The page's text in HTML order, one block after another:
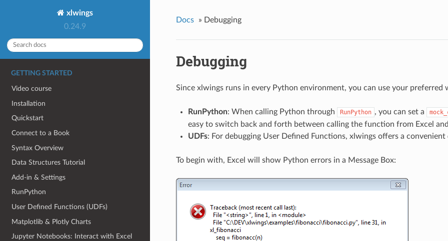
xlwings
0.24.9
GETTING STARTED
Video course
Installation
Quickstart
Connect to a Book
Syntax Overview
Data Structures Tutorial
Add-in & Settings
RunPython
User Defined Functions (UDFs)
Matplotlib & Plotly Charts
Jupyter Notebooks: Interact with Excel
Docs » Debugging
Debugging
Since xlwings runs in every Python environment, you can use your preferred
RunPython: When calling Python through RunPython , you can set a
easy to switch back and forth between calling the function from Excel
UDFs: For debugging User Defined Functions, xlwings offers a convenient
To begin with, Excel will show Python errors in a Message Box: